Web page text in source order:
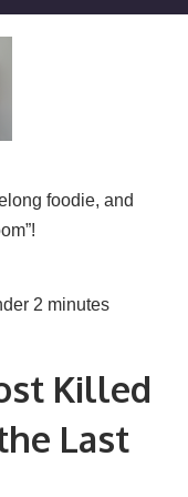
foodie, and
2 minutes
Killed
Last